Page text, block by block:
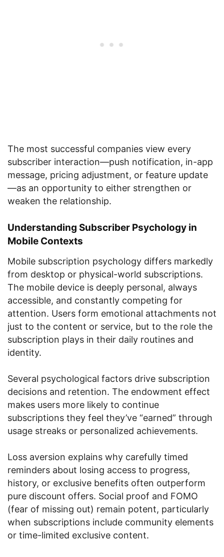
The most successful companies view every
subscriber interaction—push notification, in-app
message, pricing adjustment, or feature update
—as an opportunity to either strengthen or
weaken the relationship.
Understanding Subscriber Psychology in
Mobile Contexts
Mobile subscription psychology differs markedly
from desktop or physical-world subscriptions.
The mobile device is deeply personal, always
accessible, and constantly competing for
attention. Users form emotional attachments not
just to the content or service, but to the role the
subscription plays in their daily routines and
identity.
Several psychological factors drive subscription
decisions and retention. The endowment effect
makes users more likely to continue
subscriptions they feel they’ve “earned” through
usage streaks or personalized achievements.
Loss aversion explains why carefully timed
reminders about losing access to progress,
history, or exclusive benefits often outperform
pure discount offers. Social proof and FOMO
(fear of missing out) remain potent, particularly
when subscriptions include community elements
or time-limited exclusive content.